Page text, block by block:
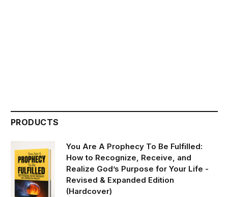
PRODUCTS
You Are A Prophecy To Be Fulfilled:
How to Recognize, Receive, and
Realize God’s Purpose for Your Life -
Revised & Expanded Edition
(Hardcover)